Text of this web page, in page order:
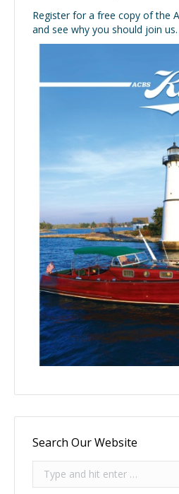
Register for a free copy of the
and see why you should join us.
Search Our Website
Search: